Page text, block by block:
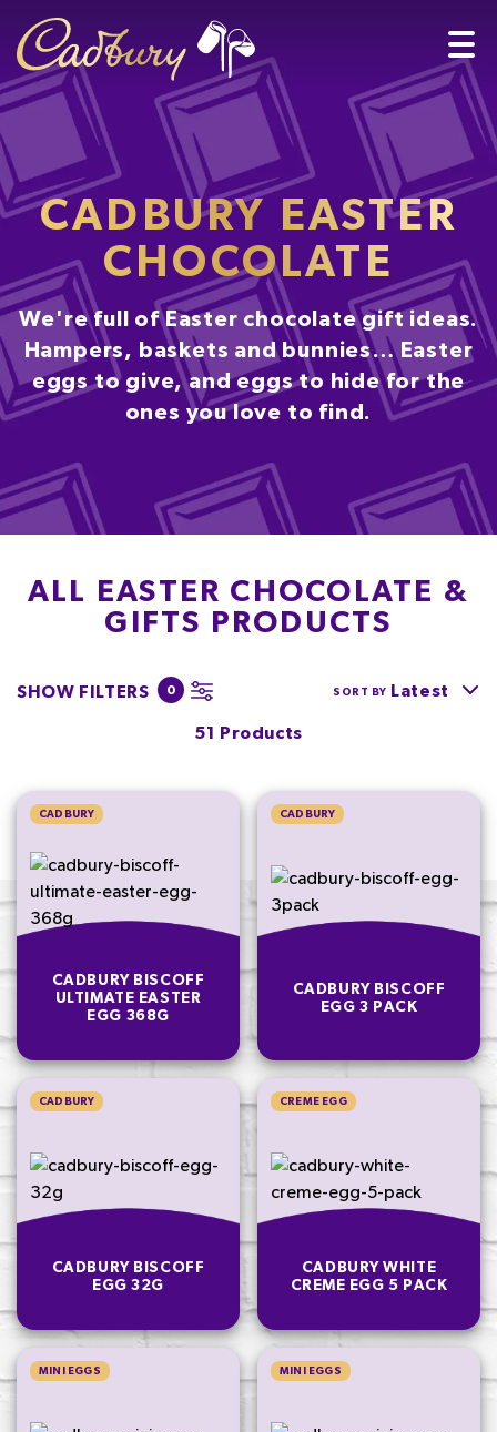
CADBURY EASTER
CHOCOLATE
We're full of Easter chocolate gift ideas.
Hampers, baskets and bunnies… Easter
eggs to give, and eggs to hide for the
ones you love to find.
ALL EASTER CHOCOLATE &
GIFTS PRODUCTS
SHOW FILTERS 0
51 Products
SORT BY Latest
CADBURY
CADBURY BISCOFF
ULTIMATE EASTER
EGG 368G
CADBURY
CADBURY BISCOFF
EGG 3 PACK
CADBURY
CADBURY BISCOFF
EGG 32G
CREME EGG
CADBURY WHITE
CREME EGG 5 PACK
MINI EGGS MINI EGGS